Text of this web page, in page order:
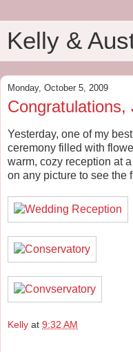
Kelly &
Monday, October 5, 2009
Congratulations,
Yesterday, one of my
ceremony filled with
warm, cozy reception at
on any picture to see the
Kelly at 9:32 AM